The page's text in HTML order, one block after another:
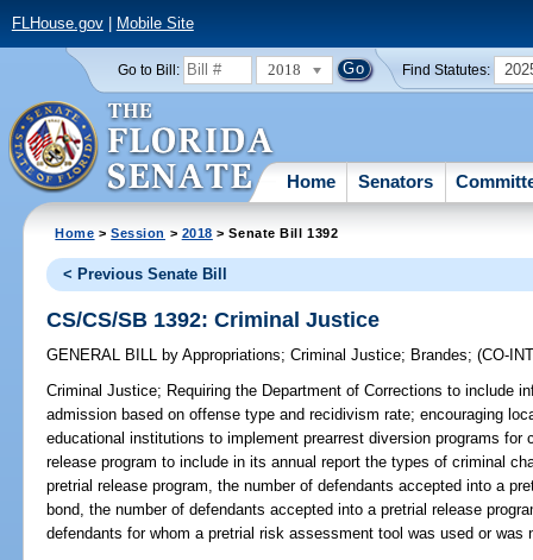
FLHouse.gov| Mobile Site
Go to Bill: 2018 Find Statutes:
Home Senators
Home >Session > 2018 > Senate Bill 1392
< Previous Senate Bill
CS/CS/SB 1392: Criminal Justice
GENERAL BILL by Appropriations;Criminal Justice; Brandes;(CO-
Criminal Justice; Requiring the Department of Corrections to include
admission based on offense type and recidivism rate; encouraging
educational institutions to implement prearrest diversion programs for
release program to include in its annual report the types of criminal
pretrial release program, the number of defendants accepted into a
bond, the number of defendants accepted into a pretrial release
defendants for whom a pretrial risk assessment tool was used or was